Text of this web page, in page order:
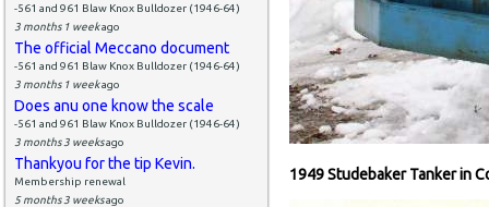
-561 and 961 Blaw Knox Bulldozer (1946-64)
3 months 1 weekago
The official Meccano document
-561 and 961 Blaw Knox Bulldozer (1946-64)
3 months 1 weekago
Does anu one know the scale
-561 and 961 Blaw Knox Bulldozer (1946-64)
3 months 3 weeksago
Thankyou for the tip Kevin.
Membership renewal
5 months 3 weeksago
1949 Studebaker Tanker in